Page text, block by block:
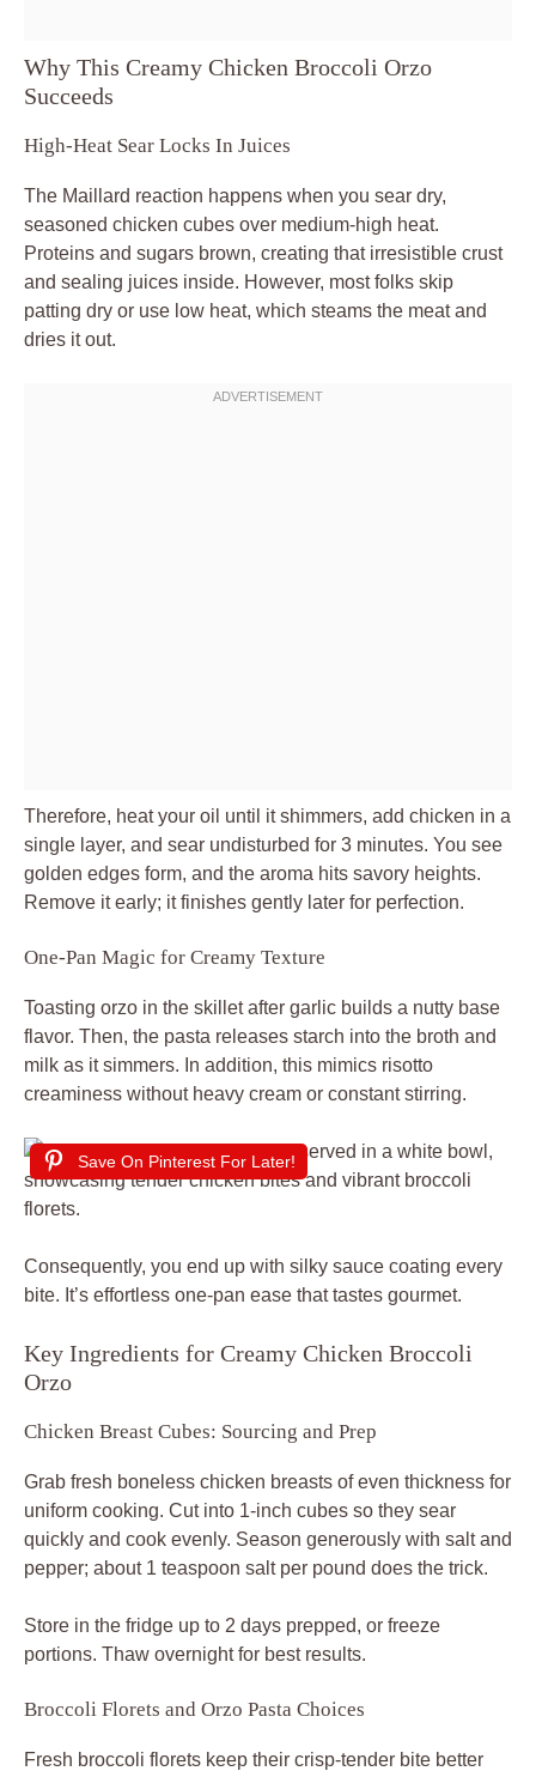
Why This Creamy Chicken Broccoli Orzo
Succeeds
High-Heat Sear Locks In Juices
The Maillard reaction happens when you sear dry,
seasoned chicken cubes over medium-high heat.
Proteins and sugars brown, creating that irresistible crust
and sealing juices inside. However, most folks skip
patting dry or use low heat, which steams the meat and
dries it out.
Therefore, heat your oil until it shimmers, add chicken in a
single layer, and sear undisturbed for 3 minutes. You see
golden edges form, and the aroma hits savory heights.
Remove it early; it finishes gently later for perfection.
One-Pan Magic for Creamy Texture
Toasting orzo in the skillet after garlic builds a nutty base
flavor. Then, the pasta releases starch into the broth and
milk as it simmers. In addition, this mimics risotto
creaminess without heavy cream or constant stirring.
Save On Pinterest For Later!
Consequently, you end up with silky sauce coating every
bite. It’s effortless one-pan ease that tastes gourmet.
Key Ingredients for Creamy Chicken Broccoli
Orzo
Chicken Breast Cubes: Sourcing and Prep
Grab fresh boneless chicken breasts of even thickness for
uniform cooking. Cut into 1-inch cubes so they sear
quickly and cook evenly. Season generously with salt and
pepper; about 1 teaspoon salt per pound does the trick.
Store in the fridge up to 2 days prepped, or freeze
portions. Thaw overnight for best results.
Broccoli Florets and Orzo Pasta Choices
Fresh broccoli florets keep their crisp-tender bite better